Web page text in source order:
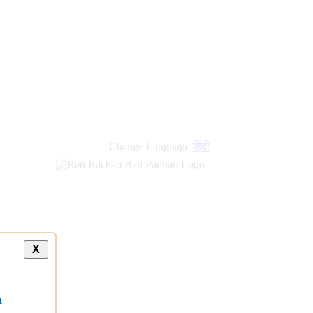
Change Language हिंदी
X